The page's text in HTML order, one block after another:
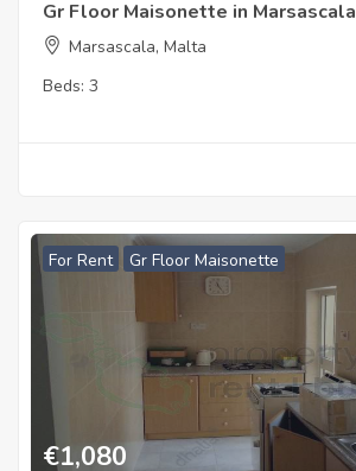
Gr Floor Maisonette in Marsascala
Marsascala, Malta
Beds: 3
For Rent Gr Floor Maisonette
€1,080